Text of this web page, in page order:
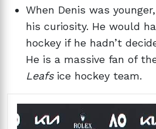
When Denis was
his curiosity. He would
hockey if he hadn’t
He is a massive fan of
Leafsice hockey team.